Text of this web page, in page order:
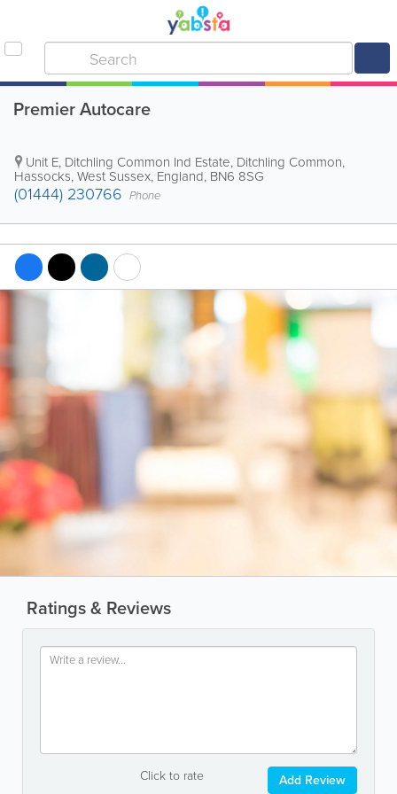
Premier Autocare
Unit E, Ditchling Common Ind Estate, Ditchling Common,
Hassocks,West Sussex, England, BN6 8SG
(01444) 230766 Phone
Ratings & Reviews
Click to rate Add Review